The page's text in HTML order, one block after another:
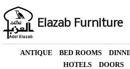
Elazab Furniture
ANTIQUE BED ROOMS
HOTELS
DOORS